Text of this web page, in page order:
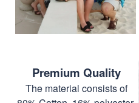
Premium Quality
The material consists of